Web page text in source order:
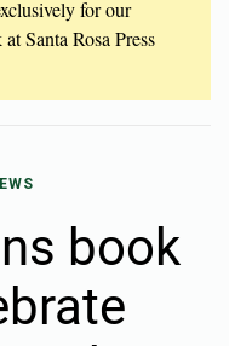
for our
Santa Rosa Press
book